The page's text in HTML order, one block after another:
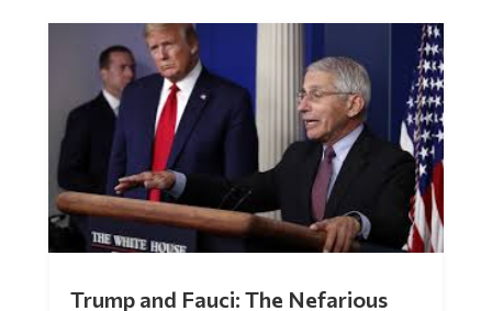
Trump and Fauci: The Nefarious